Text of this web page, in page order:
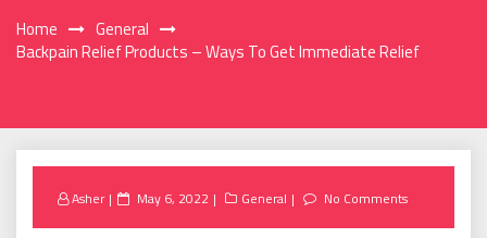
Home
General
Backpain Relief Products – Ways To Get Immediate Relief
Asher
Posted
May 6, 2022 General No Comments